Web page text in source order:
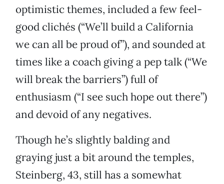
optimistic themes, included a few feel-
good clichés (“We’ll build a California
we can all be proud of”), and sounded at
times like a coach giving a pep talk (“We
will break the barriers”) full of
enthusiasm (“I see such hope out there”)
and devoid of any negatives.
Though he’s slightly balding and
graying just a bit around the temples,
Steinberg, 43, still has a somewhat